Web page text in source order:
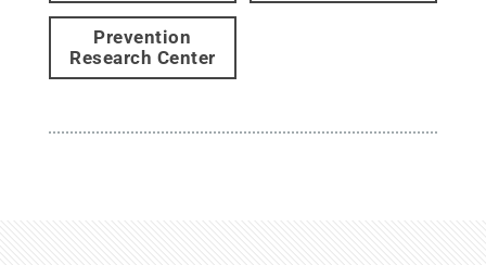
Prevention
Research Center